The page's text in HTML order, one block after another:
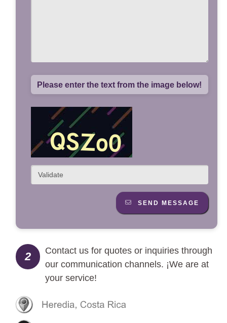
Please enter the text from the image below!
SEND MESSAGE
2
Contact us for quotes or inquiries through
our communication channels. ¡We are at
your service!